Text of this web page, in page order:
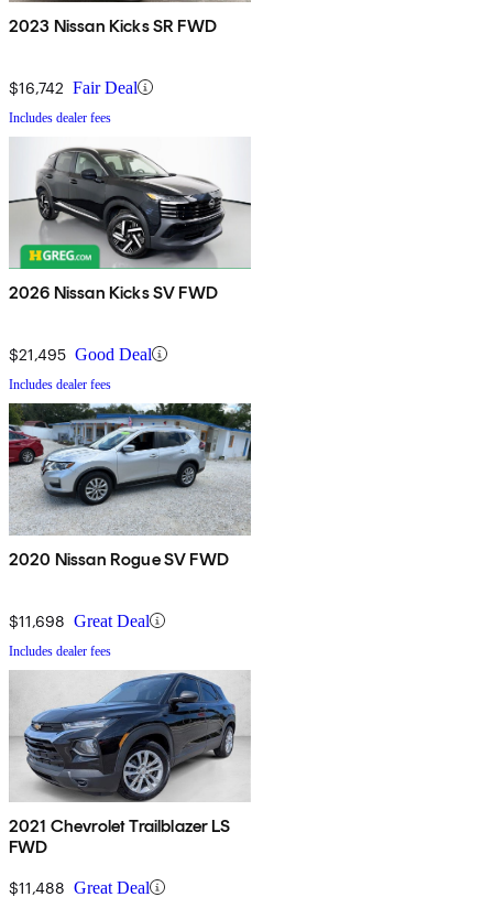
2023 Nissan Kicks SR FWD
$16,742 Fair Deal
Includes dealer fees
2026 Nissan Kicks SV FWD
$21,495 Good Deal
Includes dealer fees
2020 Nissan Rogue SV FWD
$11,698 Great Deal
Includes dealer fees
2021 Chevrolet Trailblazer LS
FWD
$11,488 Great Deal